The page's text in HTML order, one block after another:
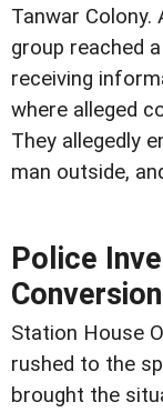
Tanwar
group reached
receiving
where alleged
They allegedly
man outside,
Police
Station House
rushed to the
brought the